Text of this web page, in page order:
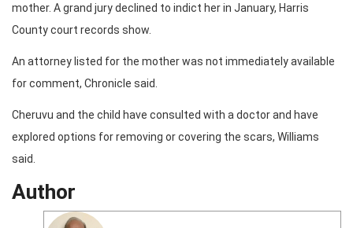
mother. A grand jury declined to indict her in January, Harris
County court records show.
An attorney listed for the mother was not immediately available
for comment, Chronicle said.
Cheruvu and the child have consulted with a doctor and have
explored options for removing or covering the scars, Williams
said.
Author